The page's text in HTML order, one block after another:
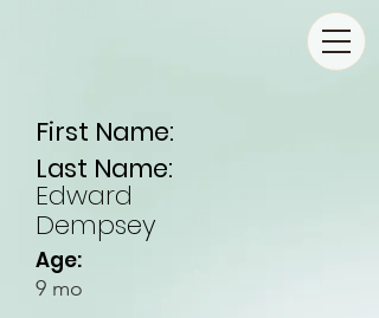
First Name:
Last Name:
Edward
Dempsey
Age:
9 mo